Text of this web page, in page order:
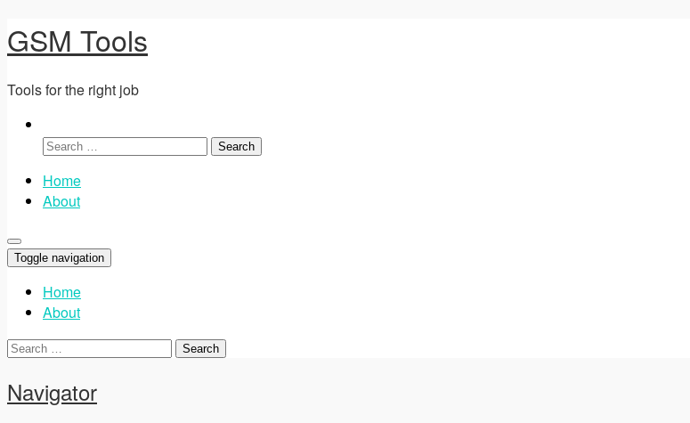
GSM Tools
Tools for the right job
Search
Home
About
Toggle navigation
Home
About
Search
Navigator